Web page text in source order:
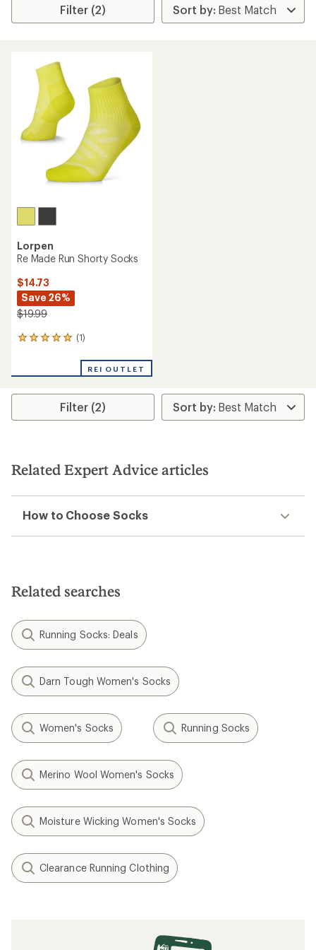
Filter (2)
Lorpen
Re Made Run Shorty Socks
$14.73
Save 26%
$19.99
(1)
1
an
rating
5.0
stars
REI OUTLET
Filter (2)
Related Expert Advice articles
How to Choose Socks
Related searches
Running Socks: Deals
Darn Tough Women's Socks
Women's Socks Running Socks
Merino Wool Women's Socks
Moisture Wicking Women's Socks
Clearance Running Clothing